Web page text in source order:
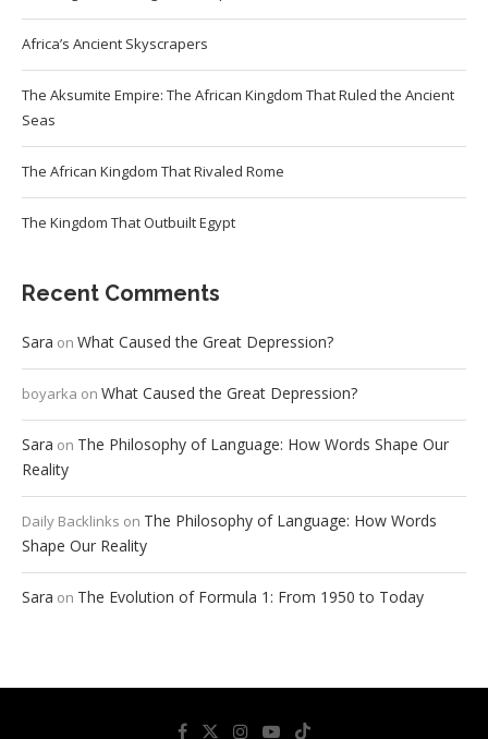
Africa’s Ancient Skyscrapers
The Aksumite Empire: The African Kingdom That Ruled the Ancient
Seas
The African Kingdom That Rivaled Rome
The Kingdom That Outbuilt Egypt
Recent Comments
Sara on What Caused the Great Depression?
boyarka on What Caused the Great Depression?
Sara on The Philosophy of Language: How Words Shape Our
Reality
Daily Backlinks on The Philosophy of Language: How Words
Shape Our Reality
Sara on The Evolution of Formula 1: From 1950 to Today